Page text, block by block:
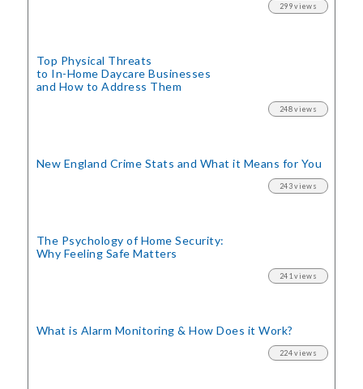
299 views
Top Physical Threats
to In-Home Daycare Businesses
and How to Address Them
248 views
New England Crime Stats and What it Means for You
243 views
The Psychology of Home Security:
Why Feeling Safe Matters
241 views
What is Alarm Monitoring& How Does it Work?
224 views